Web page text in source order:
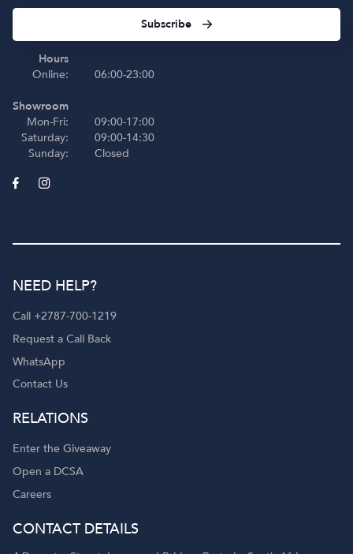
Subscribe
Hours
Online:
Showroom
Mon-Fri:
Saturday:
Sunday:
06:00-23:00
09:00-17:00
09:00-14:30
Closed
NEED HELP?
Call +2787-700-1219
Request a Call Back
WhatsApp
Contact Us
RELATIONS
Enter the Giveaway
Open a DCSA
Careers
CONTACT DETAILS